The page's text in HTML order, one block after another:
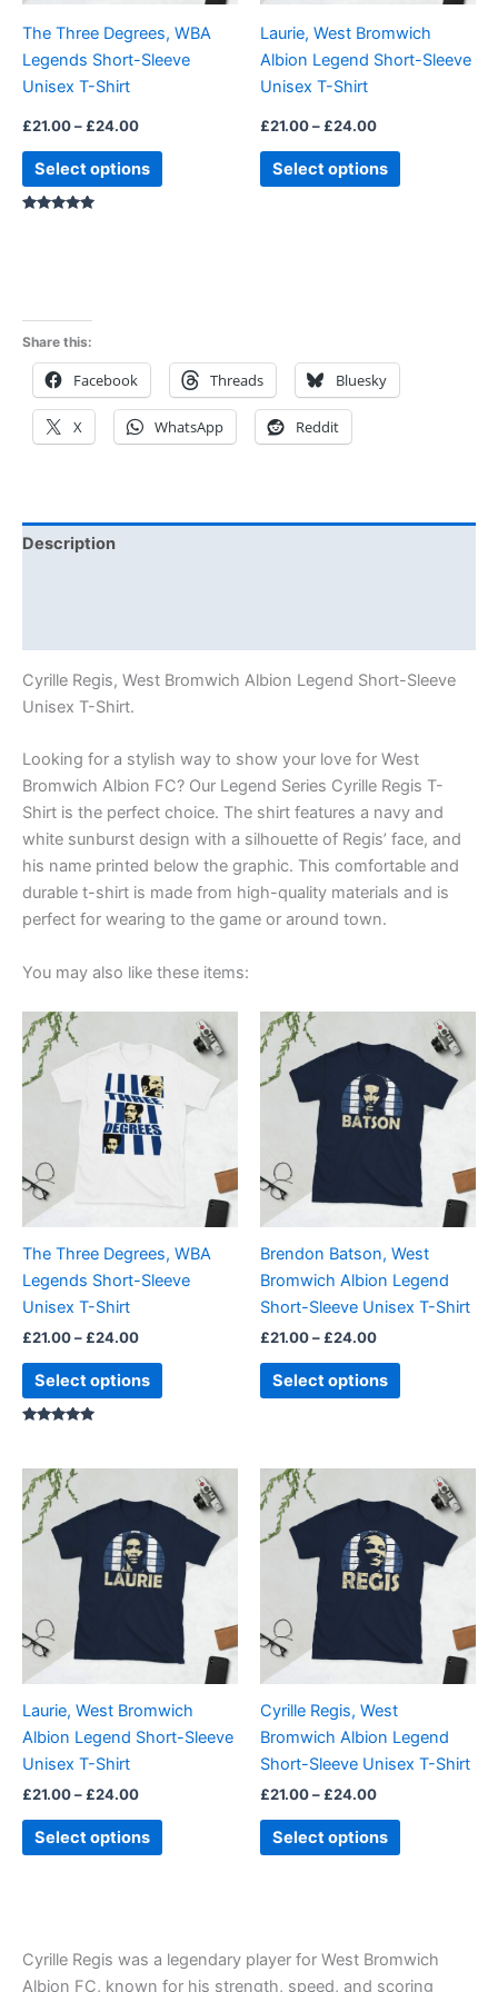
The Three Degrees, WBA
Legends Short-Sleeve
Unisex T-Shirt
£21.00– £24.00
Select options
chosen
on
page
Laurie, West Bromwich
Albion Legend Short-Sleeve
Unisex T-Shirt
£21.00– £24.00
Select options
chosen
on
page
Share this:
Facebook Threads Bluesky
X WhatsApp Reddit
Description
Cyrille Regis, West Bromwich Albion Legend Short-Sleeve
Unisex T-Shirt.
Looking for a stylish way to show your love for West
Bromwich Albion FC? Our Legend Series Cyrille Regis T-
Shirt is the perfect choice. The shirt features a navy and
white sunburst design with a silhouette of Regis’ face, and
his name printed below the graphic. This comfortable and
durable t-shirt is made from high-quality materials and is
perfect for wearing to the game or around town.
You may also like these items:
The Three Degrees, WBA
Legends Short-Sleeve
Unisex T-Shirt
£21.00– £24.00
£21.00
through
£24.00
Select options
product
has
multiple
variants.
The
options
may
chosen
on
page
Brendon Batson, West
Bromwich Albion Legend
Short-Sleeve Unisex T-Shirt
£21.00– £24.00
£21.00
through
£24.00
Select options
product
multiple
variants.
The
options
may
chosen
on
the
page
Laurie, West Bromwich
Albion Legend Short-Sleeve
Unisex T-Shirt
£21.00– £24.00
£21.00
through
£24.00
Select options
product
multiple
variants.
The
options
may
chosen
on
page
Cyrille Regis, West
Bromwich Albion Legend
Short-Sleeve Unisex T-Shirt
£21.00– £24.00
£21.00
through
£24.00
Select options
product
multiple
variants.
The
options
may
on
the
page
Cyrille Regis was a legendary player for West Bromwich
Albion FC, known for his strength, speed, and scoring